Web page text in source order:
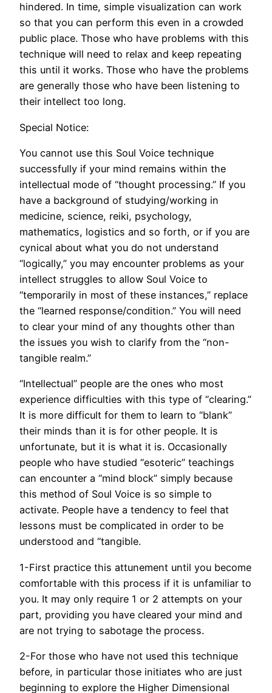
hindered. In time, simple visualization can work
so that you can perform this even in a crowded
public place. Those who have problems with this
technique will need to relax and keep repeating
this until it works. Those who have the problems
are generally those who have been listening to
their intellect too long.
Special Notice:
You cannot use this Soul Voice technique
successfully if your mind remains within the
intellectual mode of “thought processing.” If you
have a background of studying/working in
medicine, science, reiki, psychology,
mathematics, logistics and so forth, or if you are
cynical about what you do not understand
“logically,” you may encounter problems as your
intellect struggles to allow Soul Voice to
“temporarily in most of these instances,” replace
the “learned response/condition.” You will need
to clear your mind of any thoughts other than
the issues you wish to clarify from the “non-
tangible realm.”
“Intellectual” people are the ones who most
experience difficulties with this type of “clearing.”
It is more difficult for them to learn to “blank”
their minds than it is for other people. It is
unfortunate, but it is what it is. Occasionally
people who have studied “esoteric” teachings
can encounter a “mind block” simply because
this method of Soul Voice is so simple to
activate. People have a tendency to feel that
lessons must be complicated in order to be
understood and “tangible.
1-First practice this attunement until you become
comfortable with this process if it is unfamiliar to
you. It may only require 1 or 2 attempts on your
part, providing you have cleared your mind and
are not trying to sabotage the process.
2-For those who have not used this technique
before, in particular those initiates who are just
beginning to explore the Higher Dimensional